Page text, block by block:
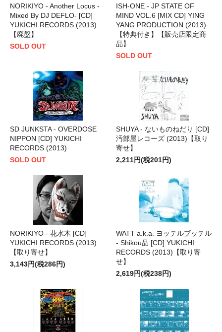
NORIKIYO - Another Locus -
Mixed By DJ DEFLO- [CD]
YUKICHI RECORDS (2013)
【廃盤】
SOLD OUT
ISH-ONE - JP STATE OF
MIND VOL.6 [MIX CD] YING
YANG PRODUCTION (2013)
【特典付き】【販売店限定商
品】
SOLD OUT
SD JUNKSTA - OVERDOSE
NIPPON [CD] YUKICHI
RECORDS (2013)
SOLD OUT
SHUYA - ないものねだり [CD]
汚部屋レコーズ (2013)【取り
寄せ】
2,211円(税201円)
NORIKIYO - 花水木 [CD]
YUKICHI RECORDS (2013)
【取り寄せ】
3,143円(税286円)
WATT a.k.a. ヨッテルブッテル
- Shikou品 [CD] YUKICHI
RECORDS (2013)【取り寄
せ】
2,619円(税238円)